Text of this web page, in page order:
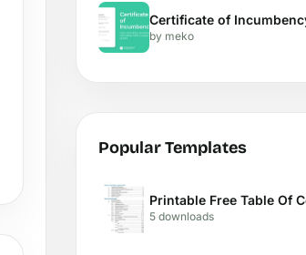
Certificate of
by meko
Popular Templates
Printable Free Table Of
5 downloads